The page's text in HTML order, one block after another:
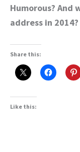
Humorous? And
address in 2014?
Share this:
Like this: